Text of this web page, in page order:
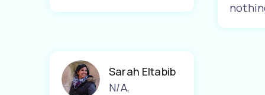
Sarah Eltabib
N/A,